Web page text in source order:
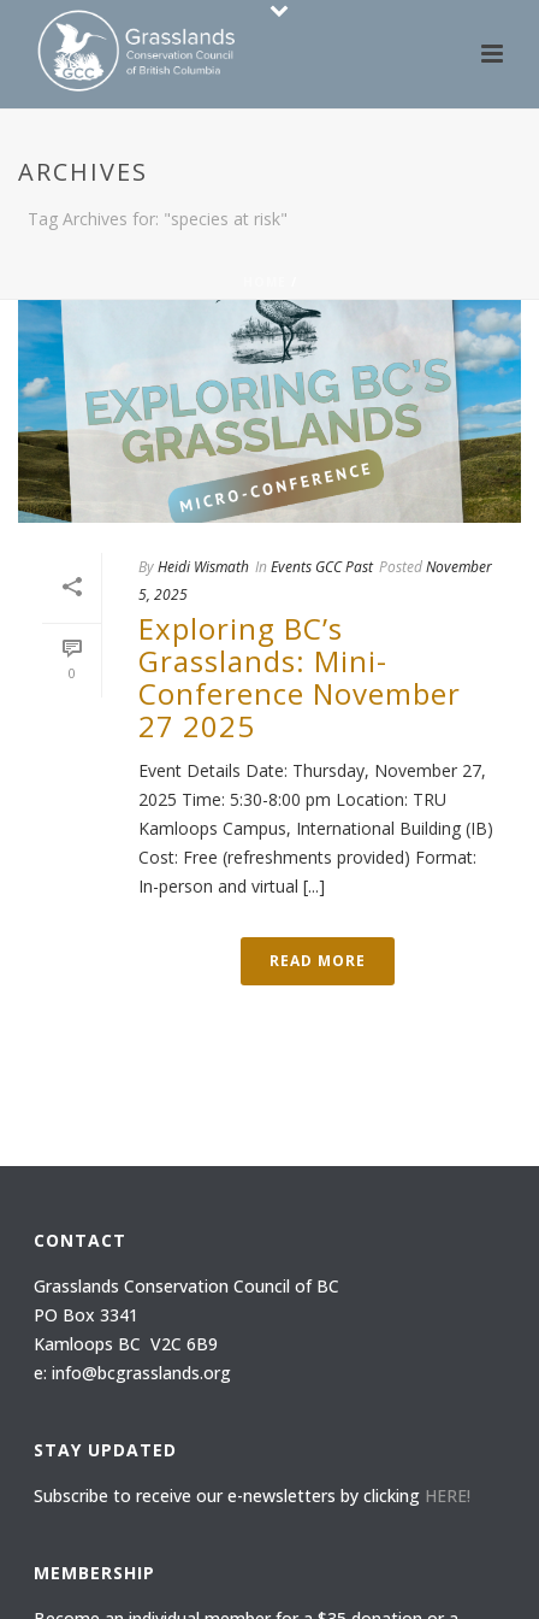
ARCHIVES
Tag Archives for: "species at risk"
0
ByHeidi Wismath In Events GCC Past PostedNovember
5, 2025
Exploring BC’s
Grasslands: Mini-
Conference November
27 2025
Event Details Date: Thursday, November 27,
2025 Time: 5:30-8:00 pm Location: TRU
Kamloops Campus, International Building (IB)
Cost: Free (refreshments provided) Format:
In-person and virtual [...]
READ MORE
CONTACT
Grasslands Conservation Council of BC
PO Box 3341
Kamloops BC V2C 6B9
e: info@bcgrasslands.org
STAY UPDATED
Subscribe to receive our e-newsletters by clicking HERE!
MEMBERSHIP